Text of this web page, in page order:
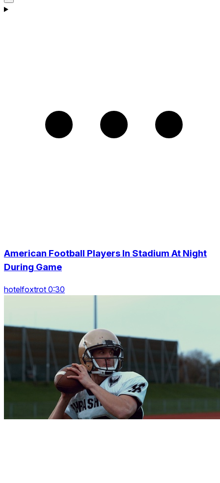
American Football Players In Stadium At Night
During Game
hotelfoxtrot 0:30